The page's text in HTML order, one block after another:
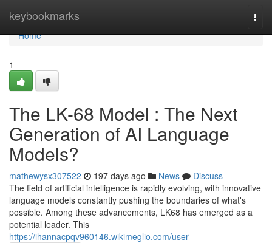
keybookmarks
Home
Home
1
The LK-68 Model : The Next
Generation of AI Language
Models?
mathewysx307522 197 days ago News
Discuss
The field of artificial intelligence is rapidly evolving, with innovative
language models constantly pushing the boundaries of what's
possible. Among these advancements, LK68 has emerged as a
potential leader. This
https://ihannacpqv960146.wikimeglio.com/user